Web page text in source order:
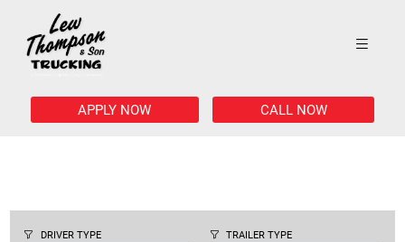
APPLY NOW CALL NOW
DRIVER TYPE TRAILER TYPE